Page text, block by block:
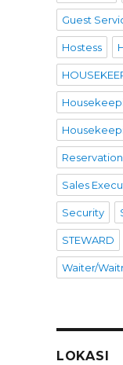
Guest
Hostess
Reservation
Sales
Security
STEWARD
Waiter/
LOKASI